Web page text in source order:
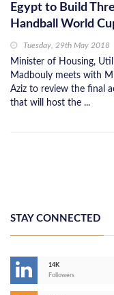
Egypt to Build
Handball World
Tuesday, 29th May 2018
Minister of Housing,
Madbouly meets with
Aziz to review the final
that will host the ...
STAY CONNECTED
14K
Followers